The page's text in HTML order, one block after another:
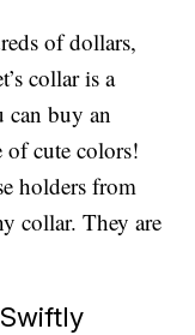
of dollars,
collar is a
can buy an
cute colors!
holders from
collar. They are